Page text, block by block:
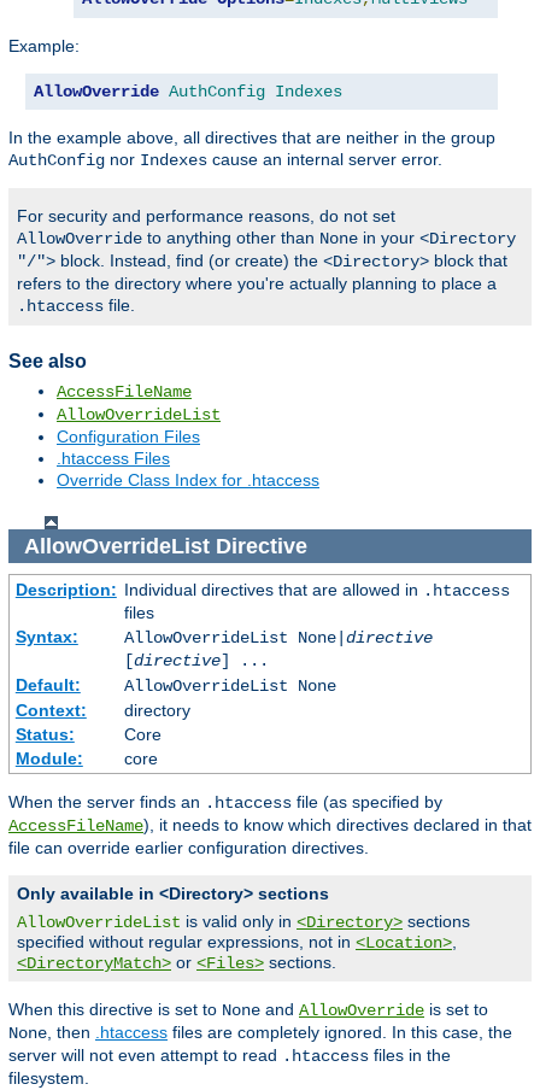
Example:
AllowOverride AuthConfig Indexes
In the example above, all directives that are neither in the group
AuthConfig nor Indexes cause an internal server error.
For security and performance reasons, do not set
AllowOverride to anything other than None in your <Directory
"/"> block. Instead, find (or create) the <Directory> block that
refers to the directory where you're actually planning to place a
.htaccess file.
See also
AccessFileName
AllowOverrideList
Configuration Files
.htaccess Files
Override Class Index for .htaccess
AllowOverrideListDirective
Description: Individual directives that are allowed in .htaccess
files
Syntax:
AllowOverrideList None| directive
[directive] ...
Default:
AllowOverrideList None
Context:
directory
Status:
Core
Module:
core
When the server finds an .htaccess file (as specified by
AccessFileName), it needs to know which directives declared in that
file can override earlier configuration directives.
Only available in <Directory> sections
AllowOverrideList is valid only in <Directory> sections
specified without regular expressions, not in <Location>,
<DirectoryMatch> or <Files> sections.
When this directive is set to None and AllowOverride is set to
None, then .htaccess files are completely ignored. In this case, the
server will not even attempt to read .htaccess files in the
filesystem.